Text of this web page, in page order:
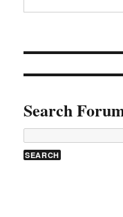
Search